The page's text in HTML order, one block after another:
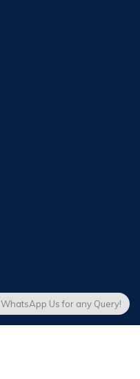
WhatsApp Us for any Query!